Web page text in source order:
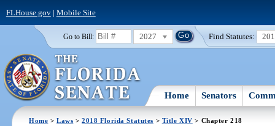
FLHouse.gov| Mobile Site
Go to Bill: 2027 Find Statutes:
Home Senators
Home >Laws >2018 Florida Statutes > Title XIV > Chapter 218